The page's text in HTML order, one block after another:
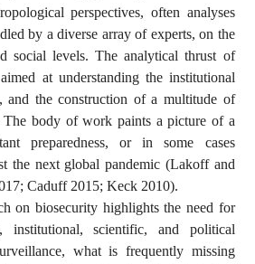
perspectives, often analyses
by a diverse array of experts, on the
social levels. The analytical thrust of
at understanding the institutional
and the construction of a multitude of
The body of work paints a picture of a
preparedness, or in some cases
the next global pandemic (Lakoff and
Caduff 2015; Keck 2010).
on biosecurity highlights the need for
institutional, scientific, and political
what is frequently missing